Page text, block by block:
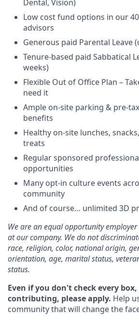
Dental, Vision)
Low cost fund options in our
advisors
Generous paid Parental Leave
Tenure-based paid Sabbatical
weeks)
Flexible Out of Office Plan –
need it
Ample on-site parking & pre-
benefits
Healthy on-site lunches,
treats
Regular sponsored
opportunities
Many opt-in culture events
community
And of course… unlimited 3D
We are an equal opportunity
at our company. We do not
race, religion, color, national origin,
orientation, age, marital status,
status.
Even if you don't check every
contributing, please apply. Help
community that will change the